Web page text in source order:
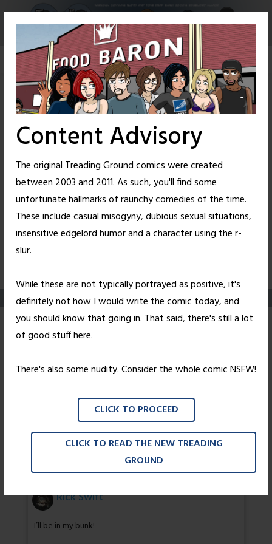
Content Advisory
The original Treading Ground comics were created
between 2003 and 2011. As such, you'll find some
unfortunate hallmarks of raunchy comedies of the time.
These include casual misogyny, dubious sexual situations,
insensitive edgelord humor and a character using the r-
slur.
While these are not typically portrayed as positive, it's
definitely not how I would write the comic today, and
you should know that going in. That said, there's still a lot
of good stuff here.
There's also some nudity. Consider the whole comic NSFW!
CLICK TO PROCEED
CLICK TO READ THE NEW TREADING
GROUND
Some Assembly
Required (NSFW-ish)
January 30, 2006byNick Wright
12 thoughts on “Some Assembly
Required (NSFW-ish)”
Rick Swift
I’ll be in my bunk!